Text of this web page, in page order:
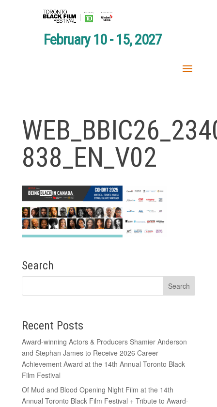
February 10 - 15, 2027
838_EN_V02
Search
Recent Posts
Award-winning Actors & Producers Shamier Anderson
and Stephan James to Receive 2026 Career
Achievement Award at the 14th Annual Toronto Black
Film Festival
Of Mud and Blood Opening Night Film at the 14th
Annual Toronto Black Film Festival + Tribute to Award-